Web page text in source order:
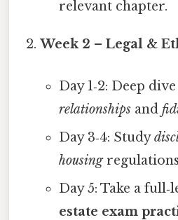
relevant chapter.
Week 2 – Legal &
Day 1‑2: Deep
relationshipsand
Day 3‑4: Study
housing
Day 5: Take a
estate exam